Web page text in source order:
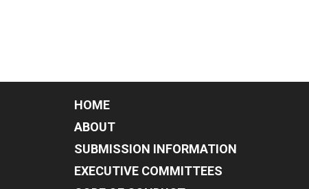
HOME
ABOUT
SUBMISSION INFORMATION
EXECUTIVE COMMITTEES